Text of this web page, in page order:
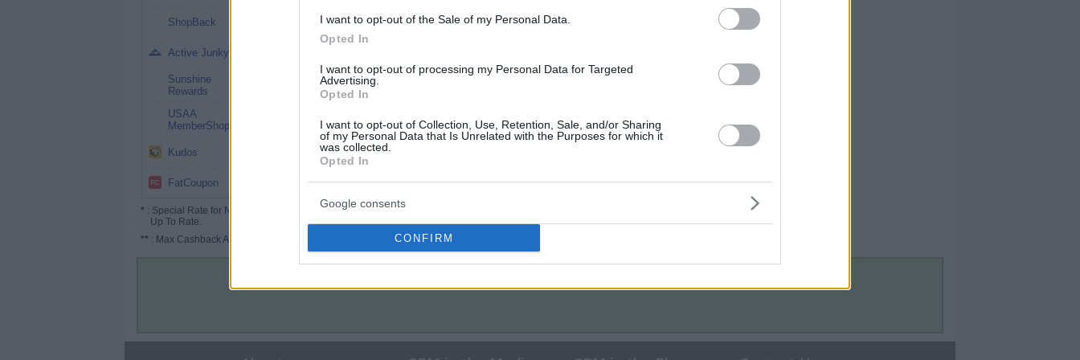
I want to opt-out of the Sale of my Personal Data.
Opted In
I want to opt-out of processing my Personal Data for Targeted
Advertising.
Opted In
I want to opt-out of Collection, Use, Retention, Sale, and/or Sharing
of my Personal Data that Is Unrelated with the Purposes for which it
was collected.
Opted In
Google consents
CONFIRM
ShopBack
Active Junky
Sunshine
Rewards
USAA
MemberShop
Kudos
FatCoupon Up to 1.5%
* : Special Rate for New/Subscribed User or
Up To Rate.
** : Max Cashback Amount Per Order.